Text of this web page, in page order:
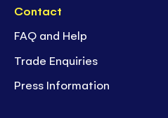
Contact
FAQ and Help
Trade Enquiries
Press Information